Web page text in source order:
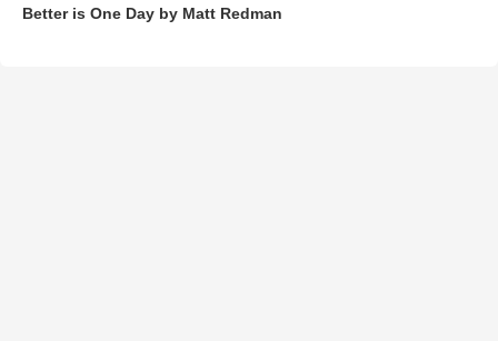
Better is One Day by Matt Redman